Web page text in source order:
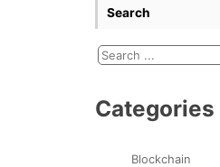
Search
Categories
Blockchain